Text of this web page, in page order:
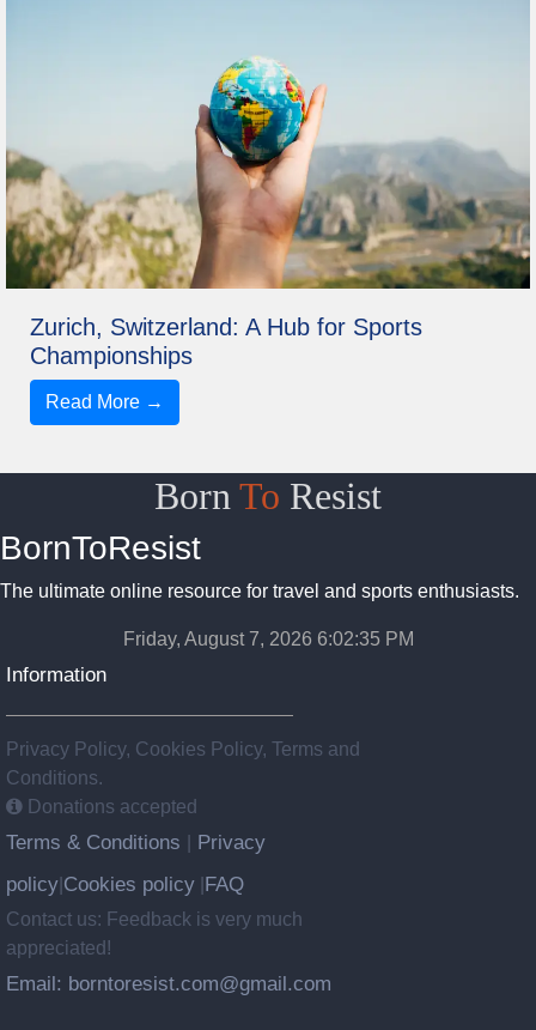
Zurich, Switzerland: A Hub for Sports
Championships
Read More →
Born To Resist
BornToResist
The ultimate online resource for travel and sports enthusiasts.
Friday, August 7, 2026 6:02:35 PM
Information
Privacy Policy, Cookies Policy, Terms and
Conditions.
Donations accepted
Terms & Conditions
Privacy
policy Cookies policy FAQ
Contact us: Feedback is very much
appreciated!
Email: borntoresist.com@gmail.com